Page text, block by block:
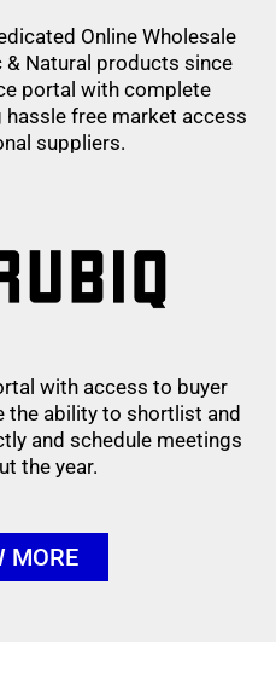
Online Wholesale
Natural products since
portal with complete
free market access
suppliers.
with access to buyer
the ability to shortlist and
and schedule meetings
the year.
MORE